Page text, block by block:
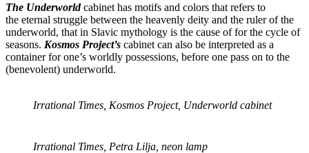
The Underworldcabinet has motifs and colors that refers to
the eternal struggle between the heavenly deity and the ruler of the
underworld, that in Slavic mythology is the cause of for the cycle of
seasons. Kosmos Project’s cabinet can also be interpreted as a
container for one’s worldly possessions, before one pass on to the
(benevolent) underworld.
Irrational Times, Kosmos Project, Underworld cabinet
Irrational Times, Petra Lilja, neon lamp